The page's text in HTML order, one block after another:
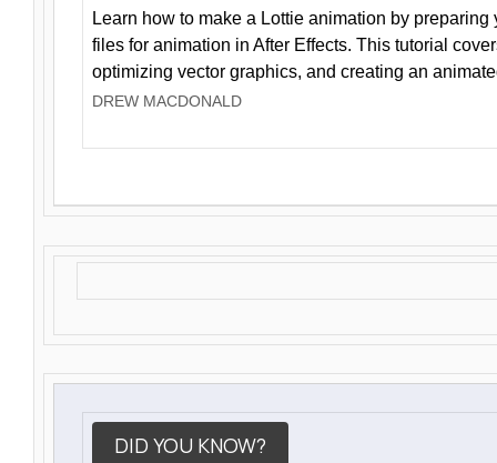
Learn how to make a Lottie animation by preparing
files for animation in After Effects. This tutorial
optimizing vector graphics, and creating an
DREW MACDONALD
DID YOU KNOW?